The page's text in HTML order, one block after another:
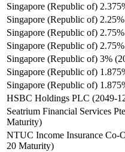
Singapore (Republic of)
Singapore (Republic of)
Singapore (Republic of)
Singapore (Republic of)
Singapore (Republic of) 3%
Singapore (Republic of)
Singapore (Republic of)
HSBC Holdings PLC (2049-
Seatrium Financial Services
Maturity)
NTUC Income Insurance Co-
20 Maturity)